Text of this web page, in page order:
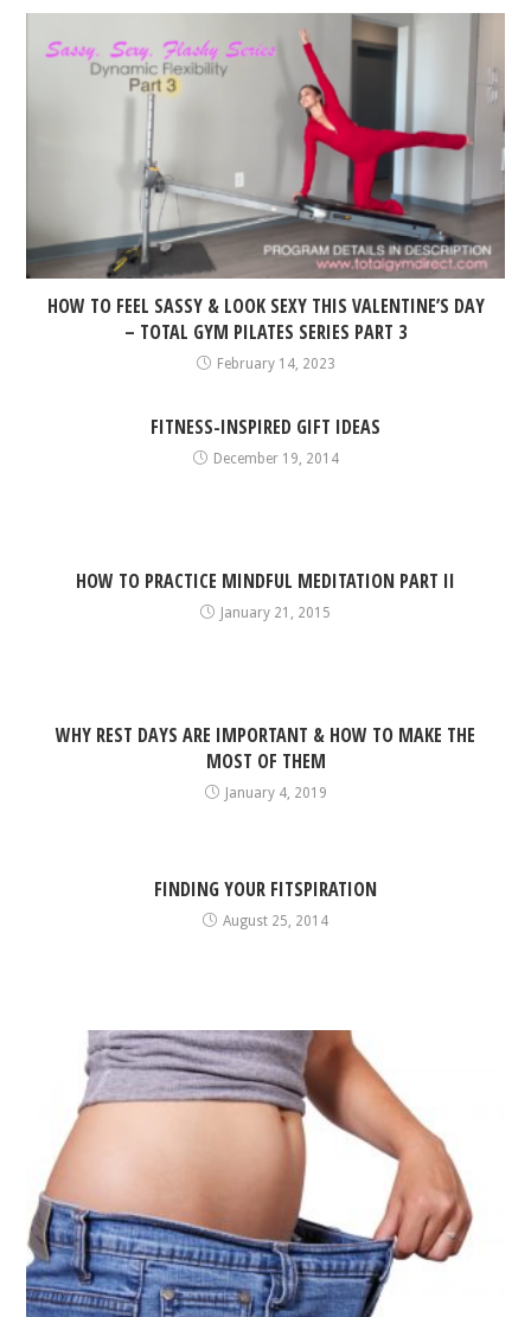
HOW TO FEEL SASSY & LOOK SEXY THIS VALENTINE’S DAY
– TOTAL GYM PILATES SERIES PART 3
February 14, 2023
FITNESS-INSPIRED GIFT IDEAS
December 19, 2014
HOW TO PRACTICE MINDFUL MEDITATION PART II
January 21, 2015
WHY REST DAYS ARE IMPORTANT & HOW TO MAKE THE
MOST OF THEM
January 4, 2019
FINDING YOUR FITSPIRATION
August 25, 2014